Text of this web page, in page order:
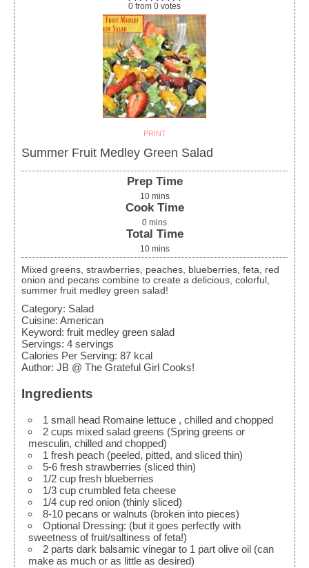
0 from 0 votes
PRINT
Summer Fruit Medley Green Salad
Prep Time
10 mins
Cook Time
0 mins
Total Time
10 mins
Mixed greens, strawberries, peaches, blueberries, feta, red
onion and pecans combine to create a delicious, colorful,
summer fruit medley green salad!
Category: Salad
Cuisine: American
Keyword: fruit medley green salad
Servings: 4 servings
Calories Per Serving: 87 kcal
Author: JB @ The Grateful Girl Cooks!
Ingredients
1 small head Romaine lettuce , chilled and chopped
2 cups mixed salad greens (Spring greens or
mesculin, chilled and chopped)
1 fresh peach (peeled, pitted, and sliced thin)
5-6 fresh strawberries (sliced thin)
1/2 cup fresh blueberries
1/3 cup crumbled feta cheese
1/4 cup red onion (thinly sliced)
8-10 pecans or walnuts (broken into pieces)
Optional Dressing: (but it goes perfectly with
sweetness of fruit/saltiness of feta!)
2 parts dark balsamic vinegar to 1 part olive oil (can
make as much or as little as desired)